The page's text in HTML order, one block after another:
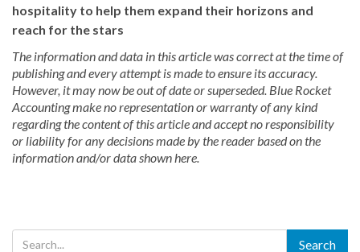
hospitality to help them expand their horizons and
reach for the stars
The information and data in this article was correct at the time of
publishing and every attempt is made to ensure its accuracy.
However, it may now be out of date or superseded. Blue Rocket
Accounting make no representation or warranty of any kind
regarding the content of this article and accept no responsibility
or liability for any decisions made by the reader based on the
information and/or data shown here.